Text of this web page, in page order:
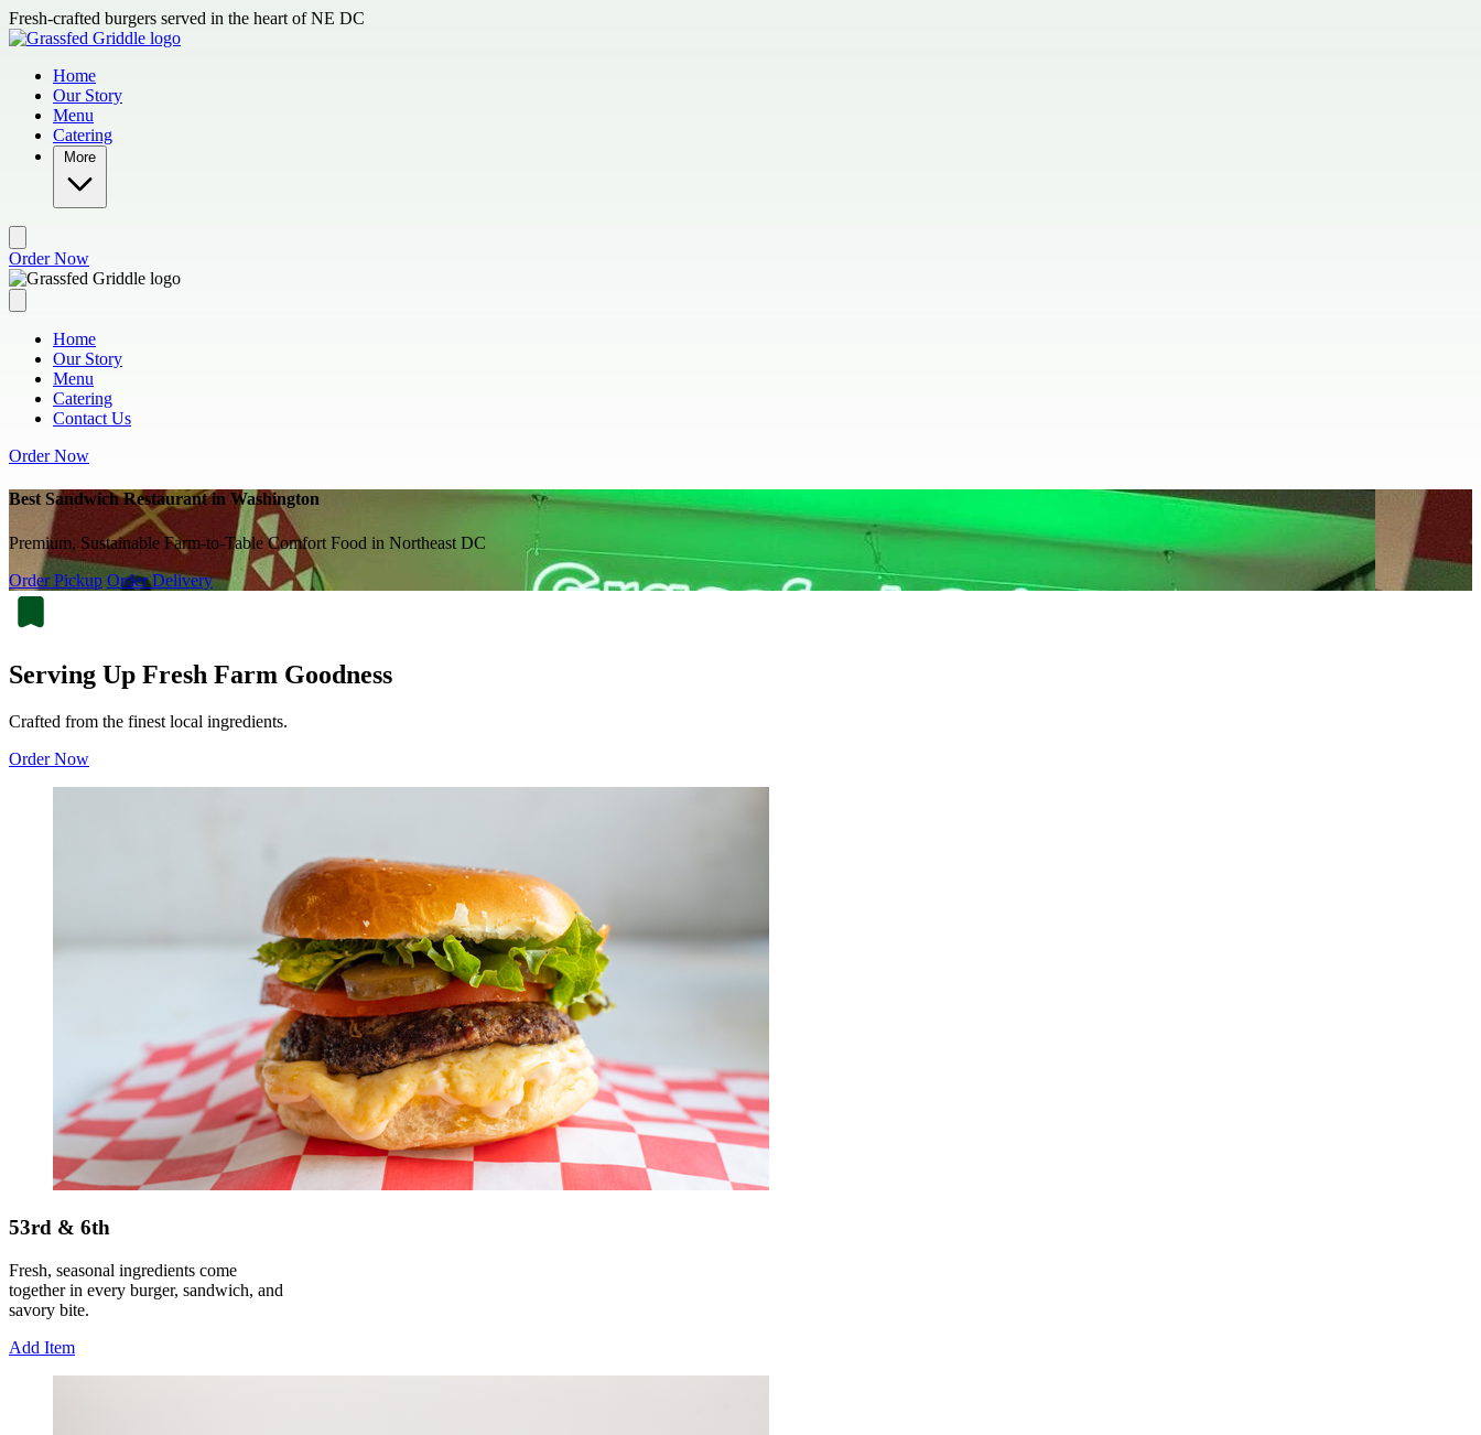
Skip to main content
Fresh-crafted burgers served in the heart of NE DC
Home
Our Story
Menu
Catering
More
Order Now
Home
Our Story
Menu
Catering
Contact Us
Order Now
Best Sandwich Restaurant in Washington
Premium, Sustainable Farm-to-Table Comfort Food in Northeast DC
Order Pickup Order Delivery
Serving Up Fresh Farm Goodness
Crafted from the finest local ingredients.
Order Now
53rd & 6th
Fresh, seasonal ingredients come
together in every burger, sandwich, and
savory bite.
Add Item